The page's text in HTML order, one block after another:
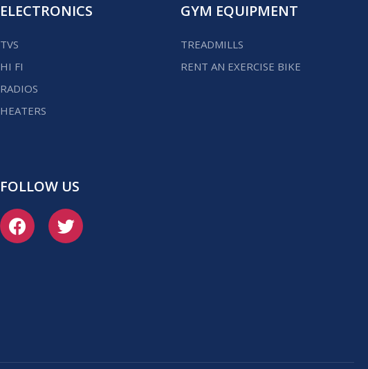
ELECTRONICS
TVS
HI FI
RADIOS
HEATERS
GYM EQUIPMENT
TREADMILLS
RENT AN EXERCISE BIKE
FOLLOW US